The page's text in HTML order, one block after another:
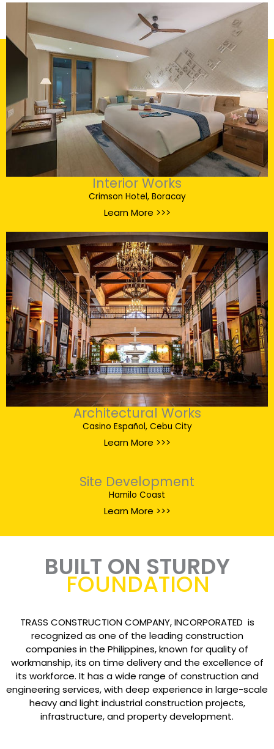
Interior Works
Crimson Hotel, Boracay
Learn More >>>
Architectural Works
Casino Español, Cebu City
Learn More >>>
Site Development
Hamilo Coast
Learn More >>>
BUILT ON STURDY
FOUNDATION
TRASS CONSTRUCTION COMPANY, INCORPORATED is
recognized as one of the leading construction
companies in the Philippines, known for quality of
workmanship, its on time delivery and the excellence of
its workforce. It has a wide range of construction and
engineering services, with deep experience in large-scale
heavy and light industrial construction projects,
infrastructure, and property development.